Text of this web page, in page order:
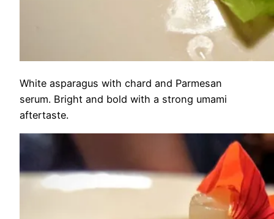
White asparagus with chard and Parmesan
serum. Bright and bold with a strong umami
aftertaste.